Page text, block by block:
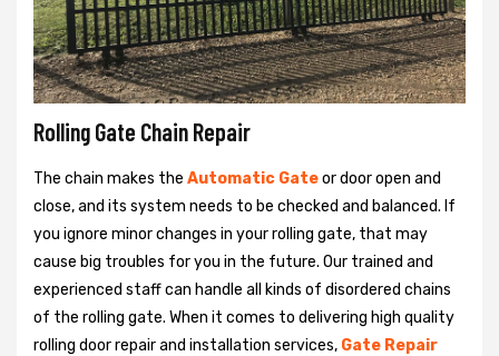
Rolling Gate Chain Repair
The chain makes the Automatic Gateor door open and
close, and its system needs to be checked and balanced. If
you ignore minor changes in your rolling gate, that may
cause big troubles for you in the future. Our trained and
experienced staff can handle all kinds of disordered chains
of the rolling gate. When it comes to delivering high quality
rolling door repair and installation services, Gate Repair